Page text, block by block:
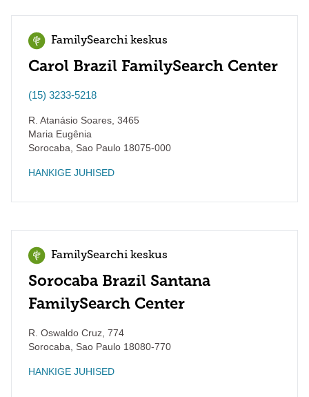
FamilySearchi keskus
Carol Brazil FamilySearch Center
(15) 3233-5218
R. Atanásio Soares, 3465
Maria Eugênia
Sorocaba
Sao Paulo 18075-000
HANKIGE JUHISED
FamilySearchi keskus
Sorocaba Brazil Santana
FamilySearch Center
R. Oswaldo Cruz, 774
Sorocaba
Sao Paulo 18080-770
HANKIGE JUHISED